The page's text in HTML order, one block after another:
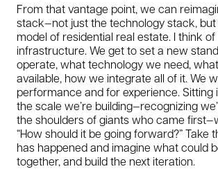
From that vantage point, we can
stack—not just the technology stack,
model of residential real estate. I think of
infrastructure. We get to set a new
operate, what technology we need,
available, how we integrate all of it. We
performance and for experience. Sitting
the scale we’re building—recognizing
the shoulders of giants who came
“How should it be going forward?” Take
has happened and imagine what could
together, and build the next iteration.